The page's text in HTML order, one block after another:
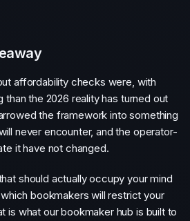
affordability checks were, with
than the 2026 reality has turned out
the framework into something
never encounter, and the operator-
it have not changed.
should actually occupy your mind
bookmakers will restrict your
is what our bookmaker hub is built to